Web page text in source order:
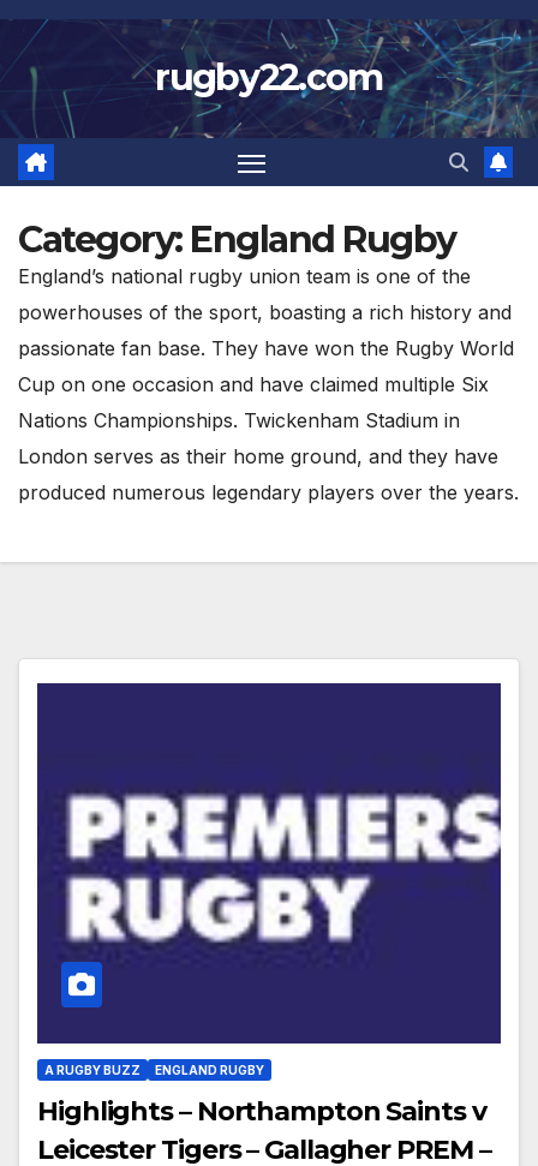
Skip
to
content
rugby22.com
Category: England Rugby
England’s national rugby union team is one of the
powerhouses of the sport, boasting a rich history and
passionate fan base. They have won the Rugby World
Cup on one occasion and have claimed multiple Six
Nations Championships. Twickenham Stadium in
London serves as their home ground, and they have
produced numerous legendary players over the years.
A RUGBY BUZZ ENGLAND RUGBY
Highlights – Northampton Saints v
Leicester Tigers – Gallagher PREM –